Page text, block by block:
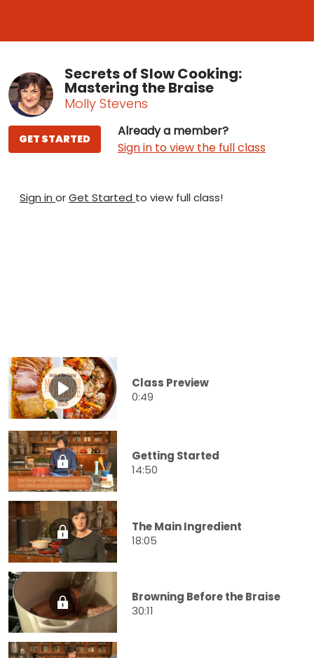
Secrets of Slow Cooking:
Mastering the Braise
Molly Stevens
Already a member?
Sign in to view the full class
GET STARTED
Sign in orGet Started to view full class!
Class Preview
0:49
Getting Started
14:50
The Main Ingredient
18:05
Browning Before the Braise
30:11